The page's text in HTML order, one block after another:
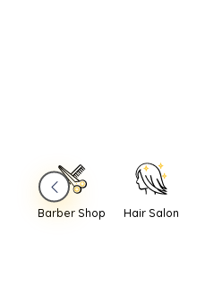
Barber Shop Hair Salon